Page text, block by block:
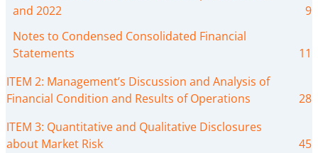
and 2022
9
Notes to Condensed Consolidated Financial
Statements
11
ITEM 2: Management’s Discussion and Analysis of
Financial Condition and Results of Operations
28
ITEM 3: Quantitative and Qualitative Disclosures
about Market Risk
45